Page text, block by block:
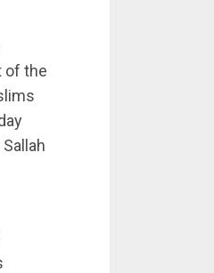
of the